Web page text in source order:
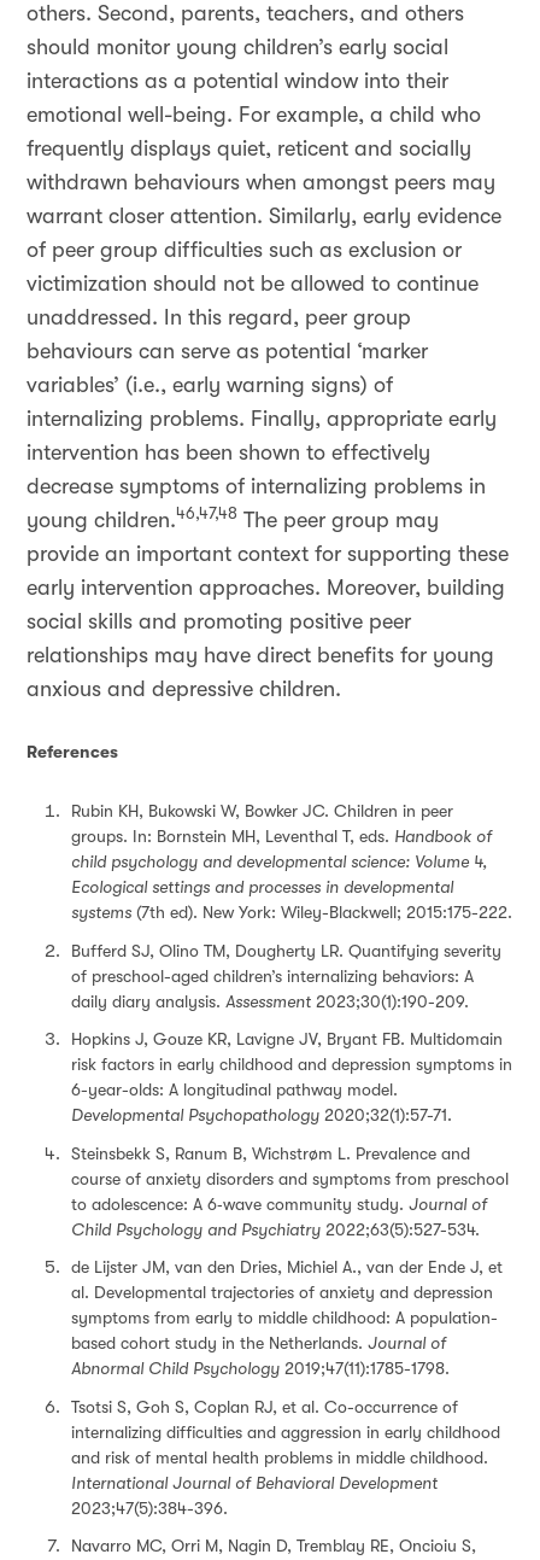
others. Second, parents, teachers, and others
should monitor young children’s early social
interactions as a potential window into their
emotional well-being. For example, a child who
frequently displays quiet, reticent and socially
withdrawn behaviours when amongst peers may
warrant closer attention. Similarly, early evidence
of peer group difficulties such as exclusion or
victimization should not be allowed to continue
unaddressed. In this regard, peer group
behaviours can serve as potential ‘marker
variables’ (i.e., early warning signs) of
internalizing problems. Finally, appropriate early
intervention has been shown to effectively
decrease symptoms of internalizing problems in
young children.46,47,48 The peer group may
provide an important context for supporting these
early intervention approaches. Moreover, building
social skills and promoting positive peer
relationships may have direct benefits for young
anxious and depressive children.
References
Rubin KH, Bukowski W, Bowker JC. Children in peer
groups. In: Bornstein MH, Leventhal T, eds. Handbook of
child psychology and developmental science: Volume 4,
Ecological settings and processes in developmental
systems (7th ed). New York: Wiley-Blackwell; 2015:175-222.
Bufferd SJ, Olino TM, Dougherty LR. Quantifying severity
of preschool-aged children’s internalizing behaviors: A
daily diary analysis. Assessment 2023;30(1):190-209.
Hopkins J, Gouze KR, Lavigne JV, Bryant FB. Multidomain
risk factors in early childhood and depression symptoms in
6-year-olds: A longitudinal pathway model.
Developmental Psychopathology 2020;32(1):57-71.
Steinsbekk S, Ranum B, Wichstrøm L. Prevalence and
course of anxiety disorders and symptoms from preschool
to adolescence: A 6‐wave community study. Journal of
Child Psychology and Psychiatry 2022;63(5):527-534.
de Lijster JM, van den Dries, Michiel A., van der Ende J, et
al. Developmental trajectories of anxiety and depression
symptoms from early to middle childhood: A population-
based cohort study in the Netherlands. Journal of
Abnormal Child Psychology 2019;47(11):1785-1798.
Tsotsi S, Goh S, Coplan RJ, et al. Co-occurrence of
internalizing difficulties and aggression in early childhood
and risk of mental health problems in middle childhood.
International Journal of Behavioral Development
2023;47(5):384-396.
Navarro MC, Orri M, Nagin D, Tremblay RE, Oncioiu S,